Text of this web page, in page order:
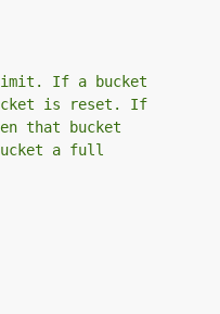
If a bucket
is reset. If
that bucket
a full